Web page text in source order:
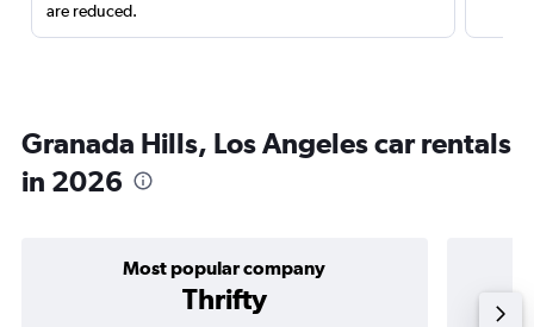
are reduced.
Granada Hills, Los Angeles car rentals
in 2026
Most popular company
Thrifty